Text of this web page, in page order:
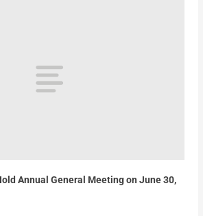
Annual General Meeting on June 30,